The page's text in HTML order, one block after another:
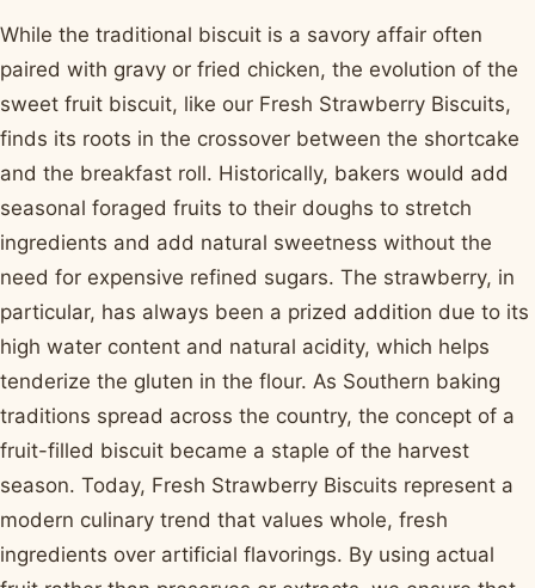
While the traditional biscuit is a savory affair often
paired with gravy or fried chicken, the evolution of the
sweet fruit biscuit, like our Fresh Strawberry Biscuits,
finds its roots in the crossover between the shortcake
and the breakfast roll. Historically, bakers would add
seasonal foraged fruits to their doughs to stretch
ingredients and add natural sweetness without the
need for expensive refined sugars. The strawberry, in
particular, has always been a prized addition due to its
high water content and natural acidity, which helps
tenderize the gluten in the flour. As Southern baking
traditions spread across the country, the concept of a
fruit-filled biscuit became a staple of the harvest
season. Today, Fresh Strawberry Biscuits represent a
modern culinary trend that values whole, fresh
ingredients over artificial flavorings. By using actual